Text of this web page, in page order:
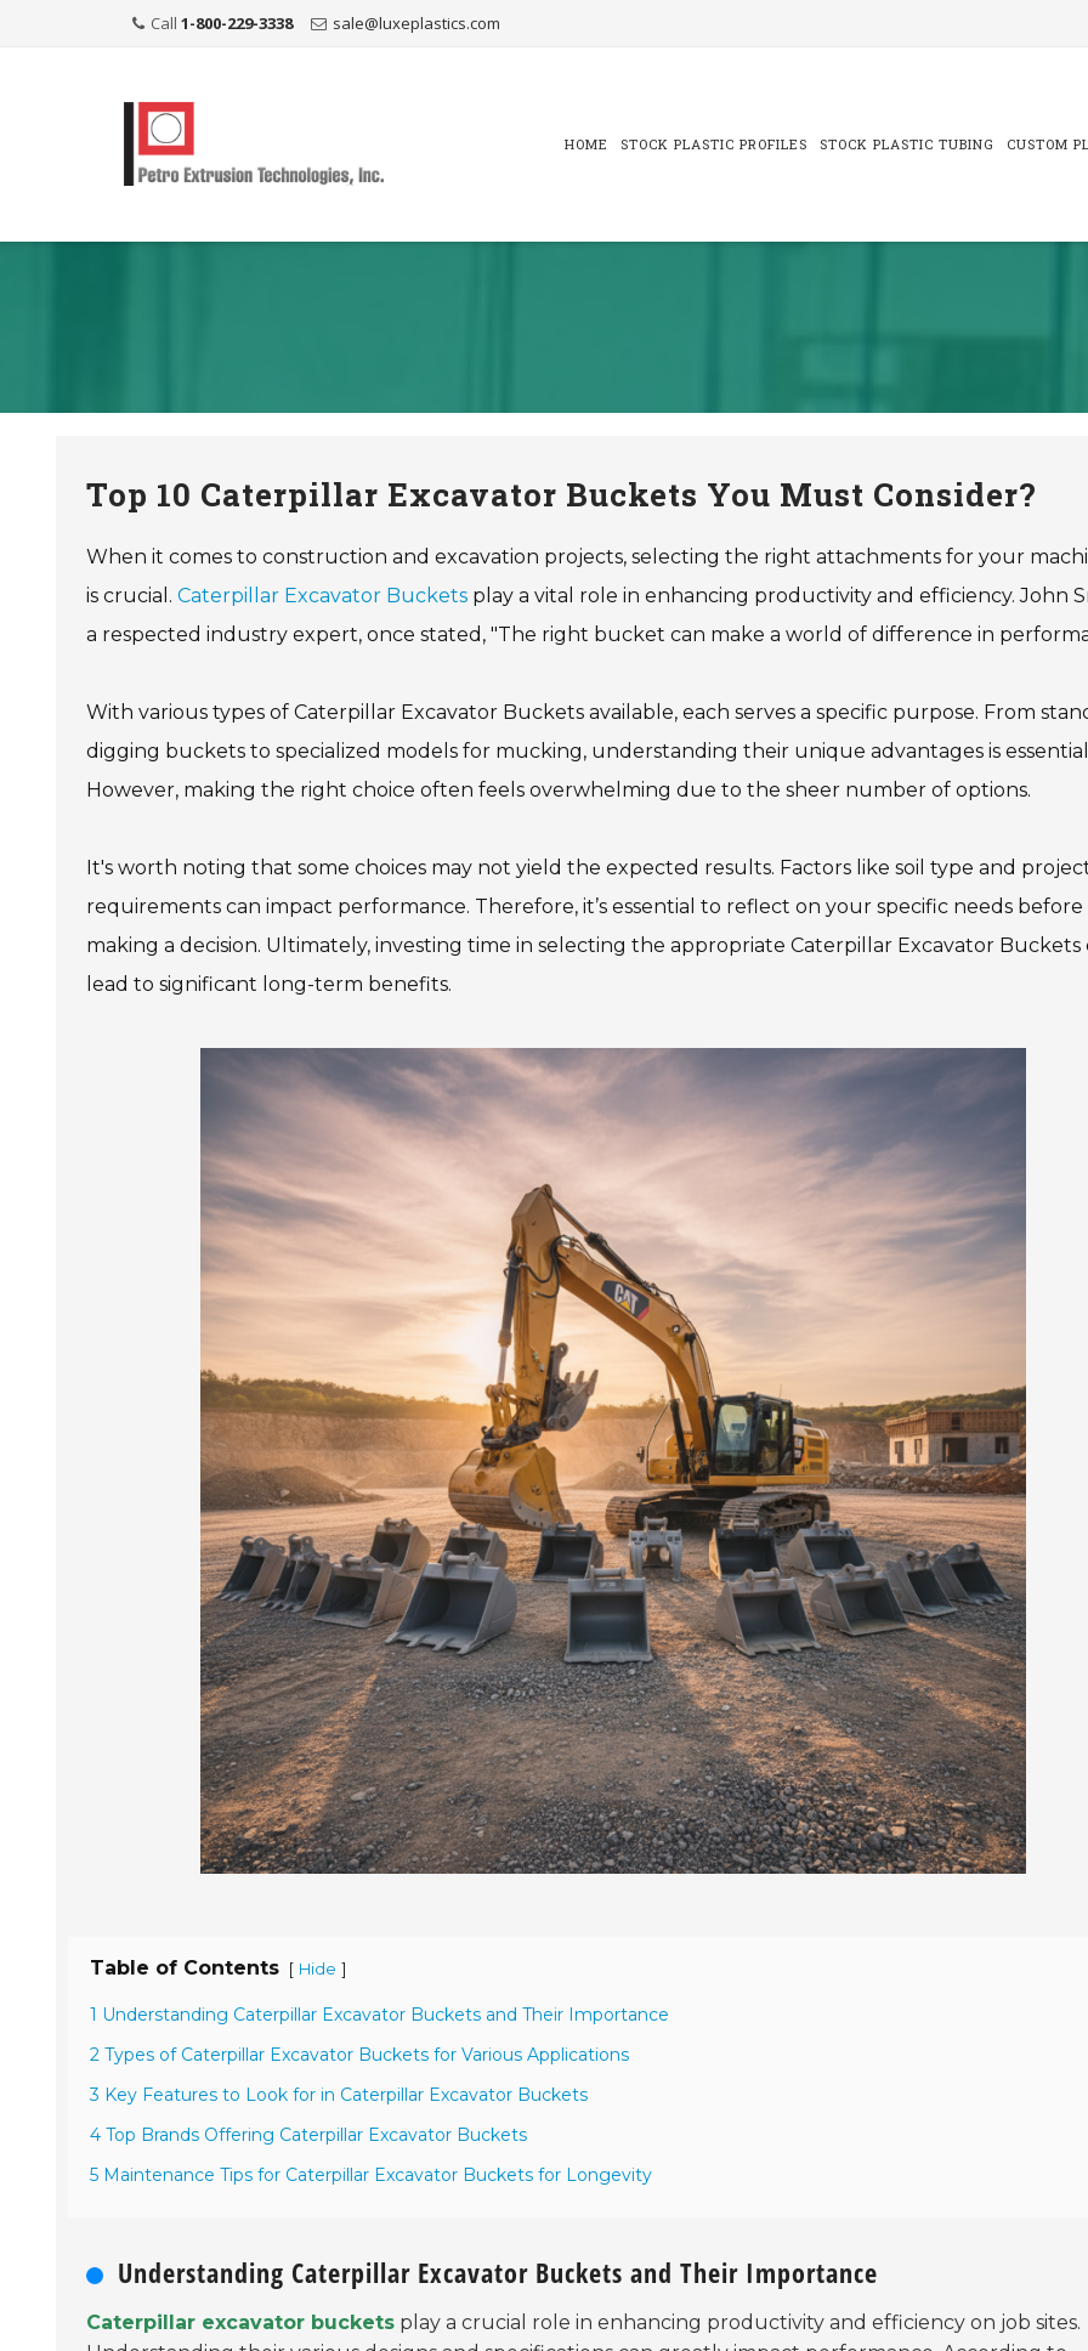
Call 1-800-229-3338 sale@luxeplastics.com
HOME STOCK PLASTIC PROFILES STOCK PLASTIC TUBING CUSTOM
Top 10 Caterpillar Excavator Buckets You Must Consider?
When it comes to construction and excavation projects, selecting the right attachments for your
is crucial. Caterpillar Excavator Buckets play a vital role in enhancing productivity and efficiency. John
a respected industry expert, once stated, "The right bucket can make a world of difference in
With various types of Caterpillar Excavator Buckets available, each serves a specific purpose. From
digging buckets to specialized models for mucking, understanding their unique advantages is
However, making the right choice often feels overwhelming due to the sheer number of options.
It's worth noting that some choices may not yield the expected results. Factors like soil type and
requirements can impact performance. Therefore, it’s essential to reflect on your specific needs before
making a decision. Ultimately, investing time in selecting the appropriate Caterpillar Excavator Buckets
lead to significant long-term benefits.
Table of Contents [ Hide ]
1 Understanding Caterpillar Excavator Buckets and Their Importance
2 Types of Caterpillar Excavator Buckets for Various Applications
3 Key Features to Look for in Caterpillar Excavator Buckets
4 Top Brands Offering Caterpillar Excavator Buckets
5 Maintenance Tips for Caterpillar Excavator Buckets for Longevity
Understanding Caterpillar Excavator Buckets and Their Importance
Caterpillar excavator buckets play a crucial role in enhancing productivity and efficiency on job sites.